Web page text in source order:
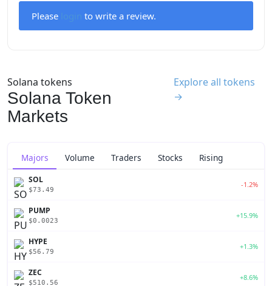
Please to write a review.
Solana tokens
Solana Token
Markets
Explore all tokens
→
Majors Volume Traders Stocks Rising
SOL
$73.49
-1.2%
PUMP
$0.0023
+15.9%
HYPE
$56.79
+1.3%
ZEC
$510.56
+8.6%